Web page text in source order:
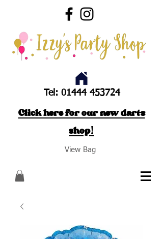
Tel: 01444 453724
Click here for our new darts
shop!
View Bag